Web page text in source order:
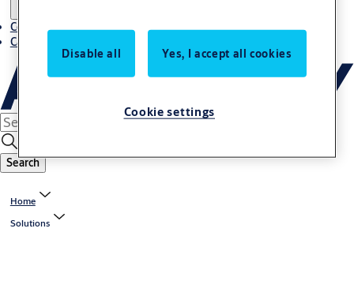
Contact us
Career
Search
Home
Solutions
Disable all Yes, I accept all cookies
Cookie settings